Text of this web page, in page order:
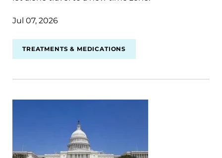
Jul 07, 2026
TREATMENTS & MEDICATIONS